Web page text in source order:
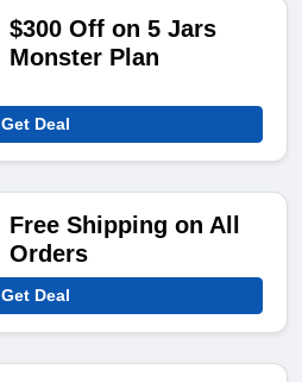
$300 Off on 5 Jars
Monster Plan
Get Deal
Free Shipping on All
Orders
Get Deal